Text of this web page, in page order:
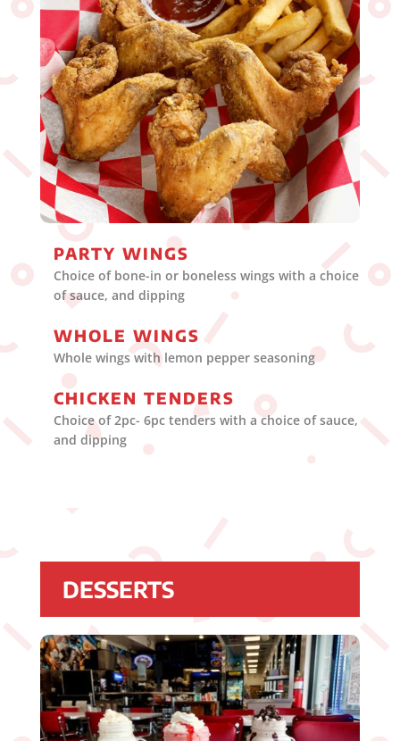
PARTY WINGS
Choice of bone-in or boneless wings with a choice
of sauce, and dipping
WHOLE WINGS
Whole wings with lemon pepper seasoning
CHICKEN TENDERS
Choice of 2pc- 6pc tenders with a choice of sauce,
and dipping
DESSERTS